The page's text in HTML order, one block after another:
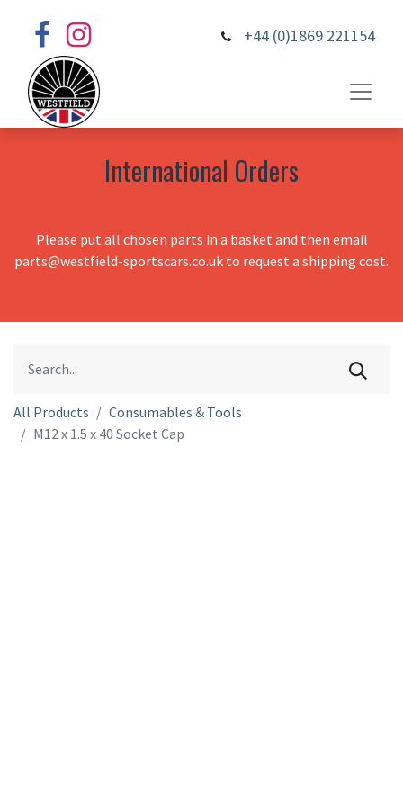
+44 (0)1869 221154
International Orders
Please put all chosen parts in a basket and then email
parts@westfield-sportscars.co.uk to request a shipping cost.
All Products
Consumables & Tools
M12 x 1.5 x 40 Socket Cap